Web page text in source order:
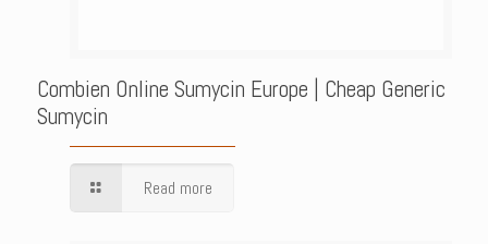
Combien Online Sumycin Europe | Cheap Generic
Sumycin
Read more